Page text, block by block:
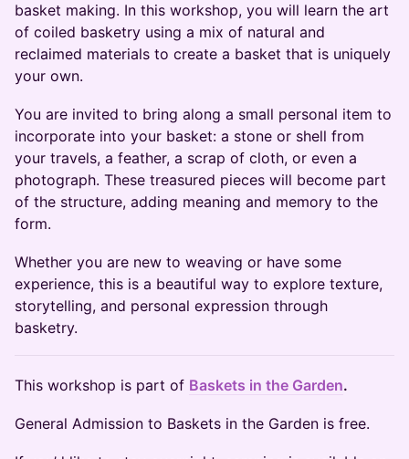
basket making. In this workshop, you will learn the art
of coiled basketry using a mix of natural and
reclaimed materials to create a basket that is uniquely
your own.
You are invited to bring along a small personal item to
incorporate into your basket: a stone or shell from
your travels, a feather, a scrap of cloth, or even a
photograph. These treasured pieces will become part
of the structure, adding meaning and memory to the
form.
Whether you are new to weaving or have some
experience, this is a beautiful way to explore texture,
storytelling, and personal expression through
basketry.
​This workshop is part of Baskets in the Garden.
General Admission to Baskets in the Garden is free.